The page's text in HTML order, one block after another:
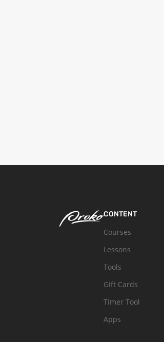
CONTENT
Courses
Lessons
Tools
Gift Cards
Timer Tool
Apps